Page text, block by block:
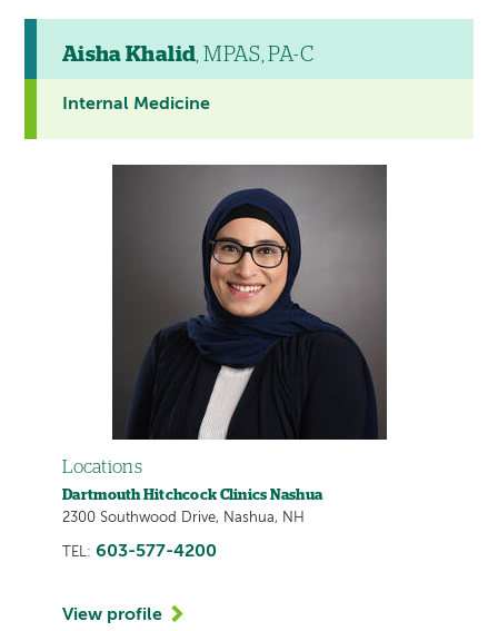
Aisha Khalid, MPAS, PA-C
Internal Medicine
Locations
Dartmouth Hitchcock Clinics Nashua
2300 Southwood Drive, Nashua, NH
TEL: 603-577-4200
View profile